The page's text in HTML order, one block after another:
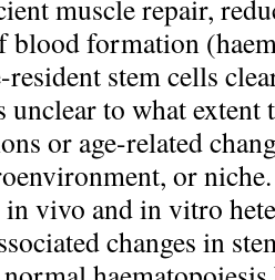
muscle repair,
blood formation
resident stem cells
unclear to what extent
or age-related
or
vivo and in vitro
changes in